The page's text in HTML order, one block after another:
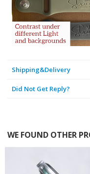
Shipping&Delivery
Did Not Get Reply?
WE FOUND OTHER